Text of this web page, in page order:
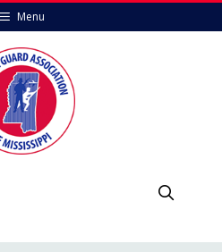
Menu